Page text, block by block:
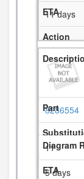
11 days
8286554
11
5 days